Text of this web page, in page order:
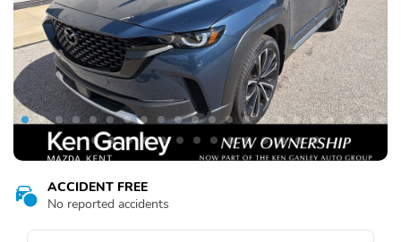
ACCIDENT FREE
No reported accidents